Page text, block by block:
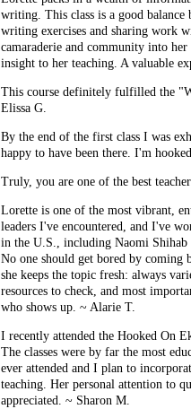
writing. This class is a good
writing exercises and sharing work
camaraderie and community into
insight to her teaching. A valuable
This course definitely fulfilled the
Elissa G.
By the end of the first class I was
happy to have been there. I'm
Truly, you are one of the best
Lorette is one of the most vibrant,
leaders I've encountered, and I've
in the U.S., including Naomi Shihab
No one should get bored by coming
she keeps the topic fresh: always
resources to check, and most
who shows up. ~ Alarie T.
I recently attended the Hooked On
The classes were by far the most
ever attended and I plan to
teaching. Her personal attention to
appreciated. ~ Sharon M.